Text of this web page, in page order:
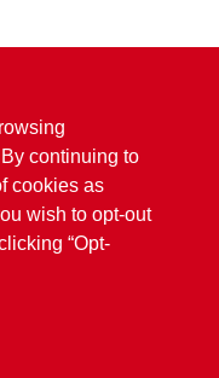
continuing to
cookies as
wish to opt-out
“Opt-